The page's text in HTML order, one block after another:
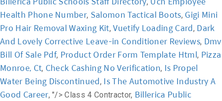
Health Phone Number, Salomon Tactical Boots, Gigi Mini
Pro Hair Removal Waxing Kit,Vuetify Loading Card, Dark
And Lovely Corrective Leave-in Conditioner Reviews, Dmv
Bill Of Sale Pdf, Product Order Form Template Html, Pizza
Monroe, Ct, Check Cashing No Verification, Is Propel
Water Being Discontinued, Is The Automotive Industry A
Good Career, "/>Class 4 Contractor, Billerica Public